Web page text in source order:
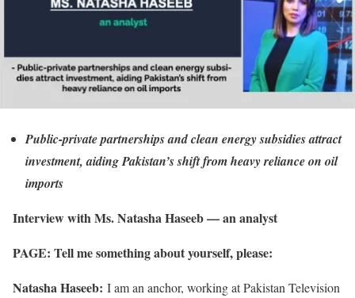
Public-private partnerships and clean energy subsidies attract
investment, aiding Pakistan’s shift from heavy reliance on oil
imports
Interview with Ms. Natasha Haseeb — an analyst
PAGE: Tell me something about yourself, please:
Natasha Haseeb: I am an anchor, working at Pakistan Television